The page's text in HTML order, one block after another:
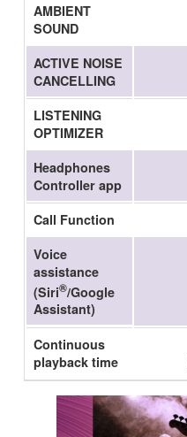
AMBIENT
SOUND
ACTIVE NOISE
CANCELLING
LISTENING
OPTIMIZER
Headphones
Controller app
Call Function
Voice
assistance
(Siri®/Google
Assistant)
Continuous
playback time